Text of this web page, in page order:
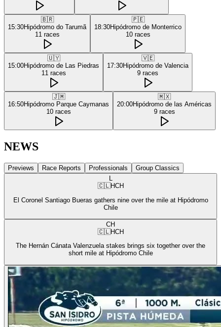
🇧🇷
15:30Hipódromo do Tarumã
11 races
🇵🇪
18:30Hipódromo de Monterrico
10 races
🇺🇾
15:00Hipódromo de Las Piedras
11 races
🇻🇪
17:30Hipódromo de Valencia
9 races
🇯🇲
16:50Hipódromo Parque Caymanas
10 races
🇲🇽
20:00Hipódromo de las Américas
9 races
NEWS
Previews Race Reports Professionals
Group Classics
L
🇨🇱HCH
El Coronel Santiago Bueras gathers nine over the mile at Hipódromo
Chile
CH
🇨🇱HCH
The Hernán Cánata Valenzuela stakes brings six together over the
short mile at Hipódromo Chile